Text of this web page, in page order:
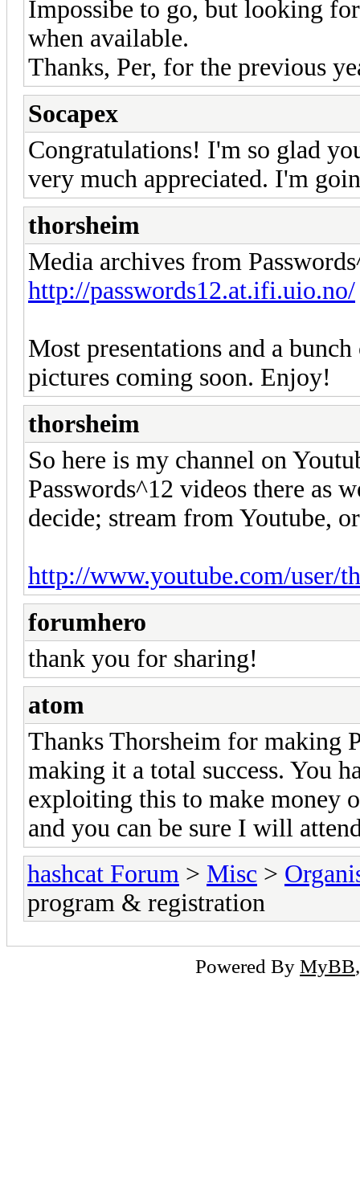
Impossibe to go, but looking
when available.
Thanks, Per, for the previous
Socapex
Congratulations! I'm so glad
very much appreciated. I'm
thorsheim
Media archives from
http://passwords12.at.ifi.uio.no/
Most presentations and a
pictures coming soon. Enjoy!
thorsheim
So here is my channel on
Passwords^12 videos there as
decide; stream from Youtube,
http://www.youtube.com/user/
forumhero
thank you for sharing!
atom
Thanks Thorsheim for making
making it a total success. You
exploiting this to make money
and you can be sure I will
hashcat Forum > Misc >
program & registration
Powered By MyBB